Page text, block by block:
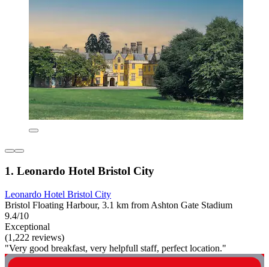
1. Leonardo Hotel Bristol City
Leonardo Hotel Bristol City
Bristol Floating Harbour, 3.1 km from Ashton Gate Stadium
9.4/10
Exceptional
(1,222 reviews)
"Very good breakfast, very helpfull staff, perfect location."